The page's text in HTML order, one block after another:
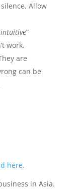
Allow
intuitive”
work.
are
can be
here.
in Asia.